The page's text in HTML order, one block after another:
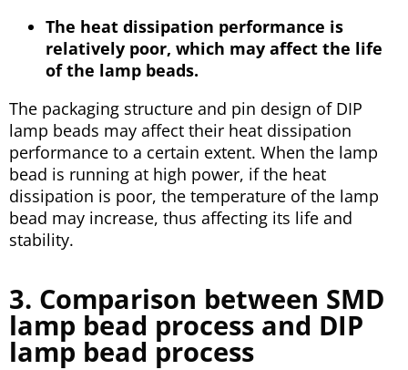
The heat dissipation performance is
relatively poor, which may affect the life
of the lamp beads.
The packaging structure and pin design of DIP
lamp beads may affect their heat dissipation
performance to a certain extent. When the lamp
bead is running at high power, if the heat
dissipation is poor, the temperature of the lamp
bead may increase, thus affecting its life and
stability.
3. Comparison between SMD
lamp bead process and DIP
lamp bead process